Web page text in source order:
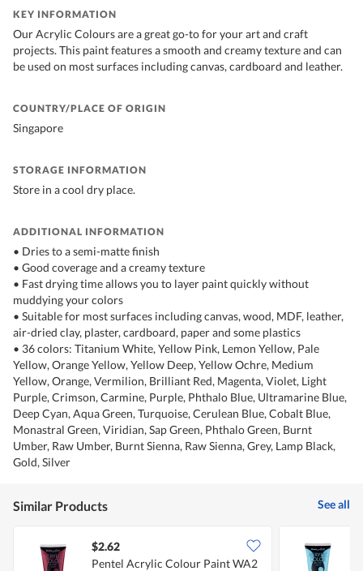
KEY INFORMATION
Our Acrylic Colours are a great go-to for your art and craft
projects. This paint features a smooth and creamy texture and can
be used on most surfaces including canvas, cardboard and leather.
COUNTRY/PLACE OF ORIGIN
Singapore
STORAGE INFORMATION
Store in a cool dry place.
ADDITIONAL INFORMATION
• Dries to a semi-matte finish
• Good coverage and a creamy texture
• Fast drying time allows you to layer paint quickly without
muddying your colors
• Suitable for most surfaces including canvas, wood, MDF, leather,
air-dried clay, plaster, cardboard, paper and some plastics
• 36 colors: Titanium White, Yellow Pink, Lemon Yellow, Pale
Yellow, Orange Yellow, Yellow Deep, Yellow Ochre, Medium
Yellow, Orange, Vermilion, Brilliant Red, Magenta, Violet, Light
Purple, Crimson, Carmine, Purple, Phthalo Blue, Ultramarine Blue,
Deep Cyan, Aqua Green, Turquoise, Cerulean Blue, Cobalt Blue,
Monastral Green, Viridian, Sap Green, Phthalo Green, Burnt
Umber, Raw Umber, Burnt Sienna, Raw Sienna, Grey, Lamp Black,
Gold, Silver
Similar Products See all
$2.62
Pentel Acrylic Colour Paint WA2